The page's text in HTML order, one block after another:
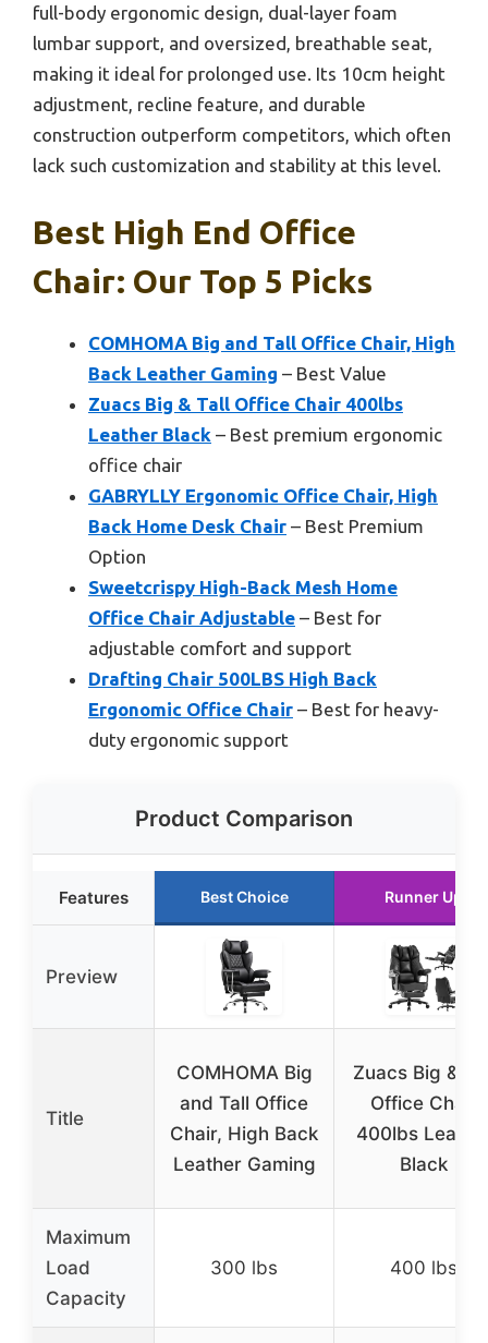
full-body ergonomic design, dual-layer foam
lumbar support, and oversized, breathable seat,
making it ideal for prolonged use. Its 10cm height
adjustment, recline feature, and durable
construction outperform competitors, which often
lack such customization and stability at this level.
Best High End Office
Chair: Our Top 5 Picks
COMHOMA Big and Tall Office Chair, High
Back Leather Gaming – Best Value
Zuacs Big & Tall Office Chair 400lbs
Leather Black – Best premium ergonomic
office chair
GABRYLLY Ergonomic Office Chair, High
Back Home Desk Chair – Best Premium
Option
Sweetcrispy High-Back Mesh Home
Office Chair Adjustable – Best for
adjustable comfort and support
Drafting Chair 500LBS High Back
Ergonomic Office Chair – Best for heavy-
duty ergonomic support
Product Comparison
Features Best Choice Runner Up
Preview
Title
COMHOMA Big
and Tall Office
Chair, High Back
Leather Gaming
Zuacs Big &
Office Chair
400lbs
Black
Maximum
Load
Capacity
300 lbs 400 lbs